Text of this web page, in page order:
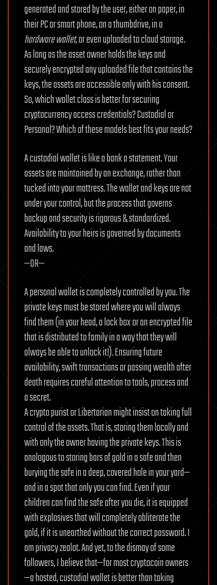
generated and stored by the user, either on paper, in
their PC or smart phone, on a thumbdrive, in a
hardware wallet, or even uploaded to cloud storage.
As long as the asset owner holds the keys and
securely encrypted any uploaded file that contains the
keys, the assets are accessible only with his consent.
So, which wallet class is better for securing
cryptocurrency access credentials? Custodial or
Personal? Which of these models best fits your needs?
A custodial wallet is like a bank a statement. Your
assets are maintained by an exchange, rather than
tucked into your mattress. The wallet and keys are not
under your control, but the process that governs
backup and security is rigorous & standardized.
Availability to your heirs is governed by documents
and laws.
—OR—
A personal wallet is completely controlled by you. The
private keys must be stored where you will always
find them (in your head, a lock box or an encrypted file
that is distributed to family in a way that they will
always be able to unlock it!). Ensuring future
availability, swift transactions or passing wealth after
death requires careful attention to tools, process and
a secret.
A crypto purist or Libertarian might insist on taking full
control of the assets. That is, storing them locally and
with only the owner having the private keys. This is
analogous to storing bars of gold in a safe and then
burying the safe in a deep, covered hole in your yard—
and in a spot that only you can find. Even if your
children can find the safe after you die, it is equipped
with explosives that will completely obliterate the
gold, if it is unearthed without the correct password.I
am privacy zealot. And yet, to the dismay of some
followers, I believe that—for most cryptocoin owners
—a hosted, custodial wallet is better than taking